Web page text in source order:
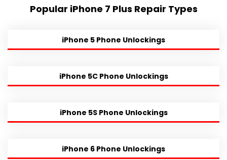
Popular iPhone 7 Plus Repair Types
iPhone 5 Phone Unlockings
iPhone 5C Phone Unlockings
iPhone 5S Phone Unlockings
iPhone 6 Phone Unlockings